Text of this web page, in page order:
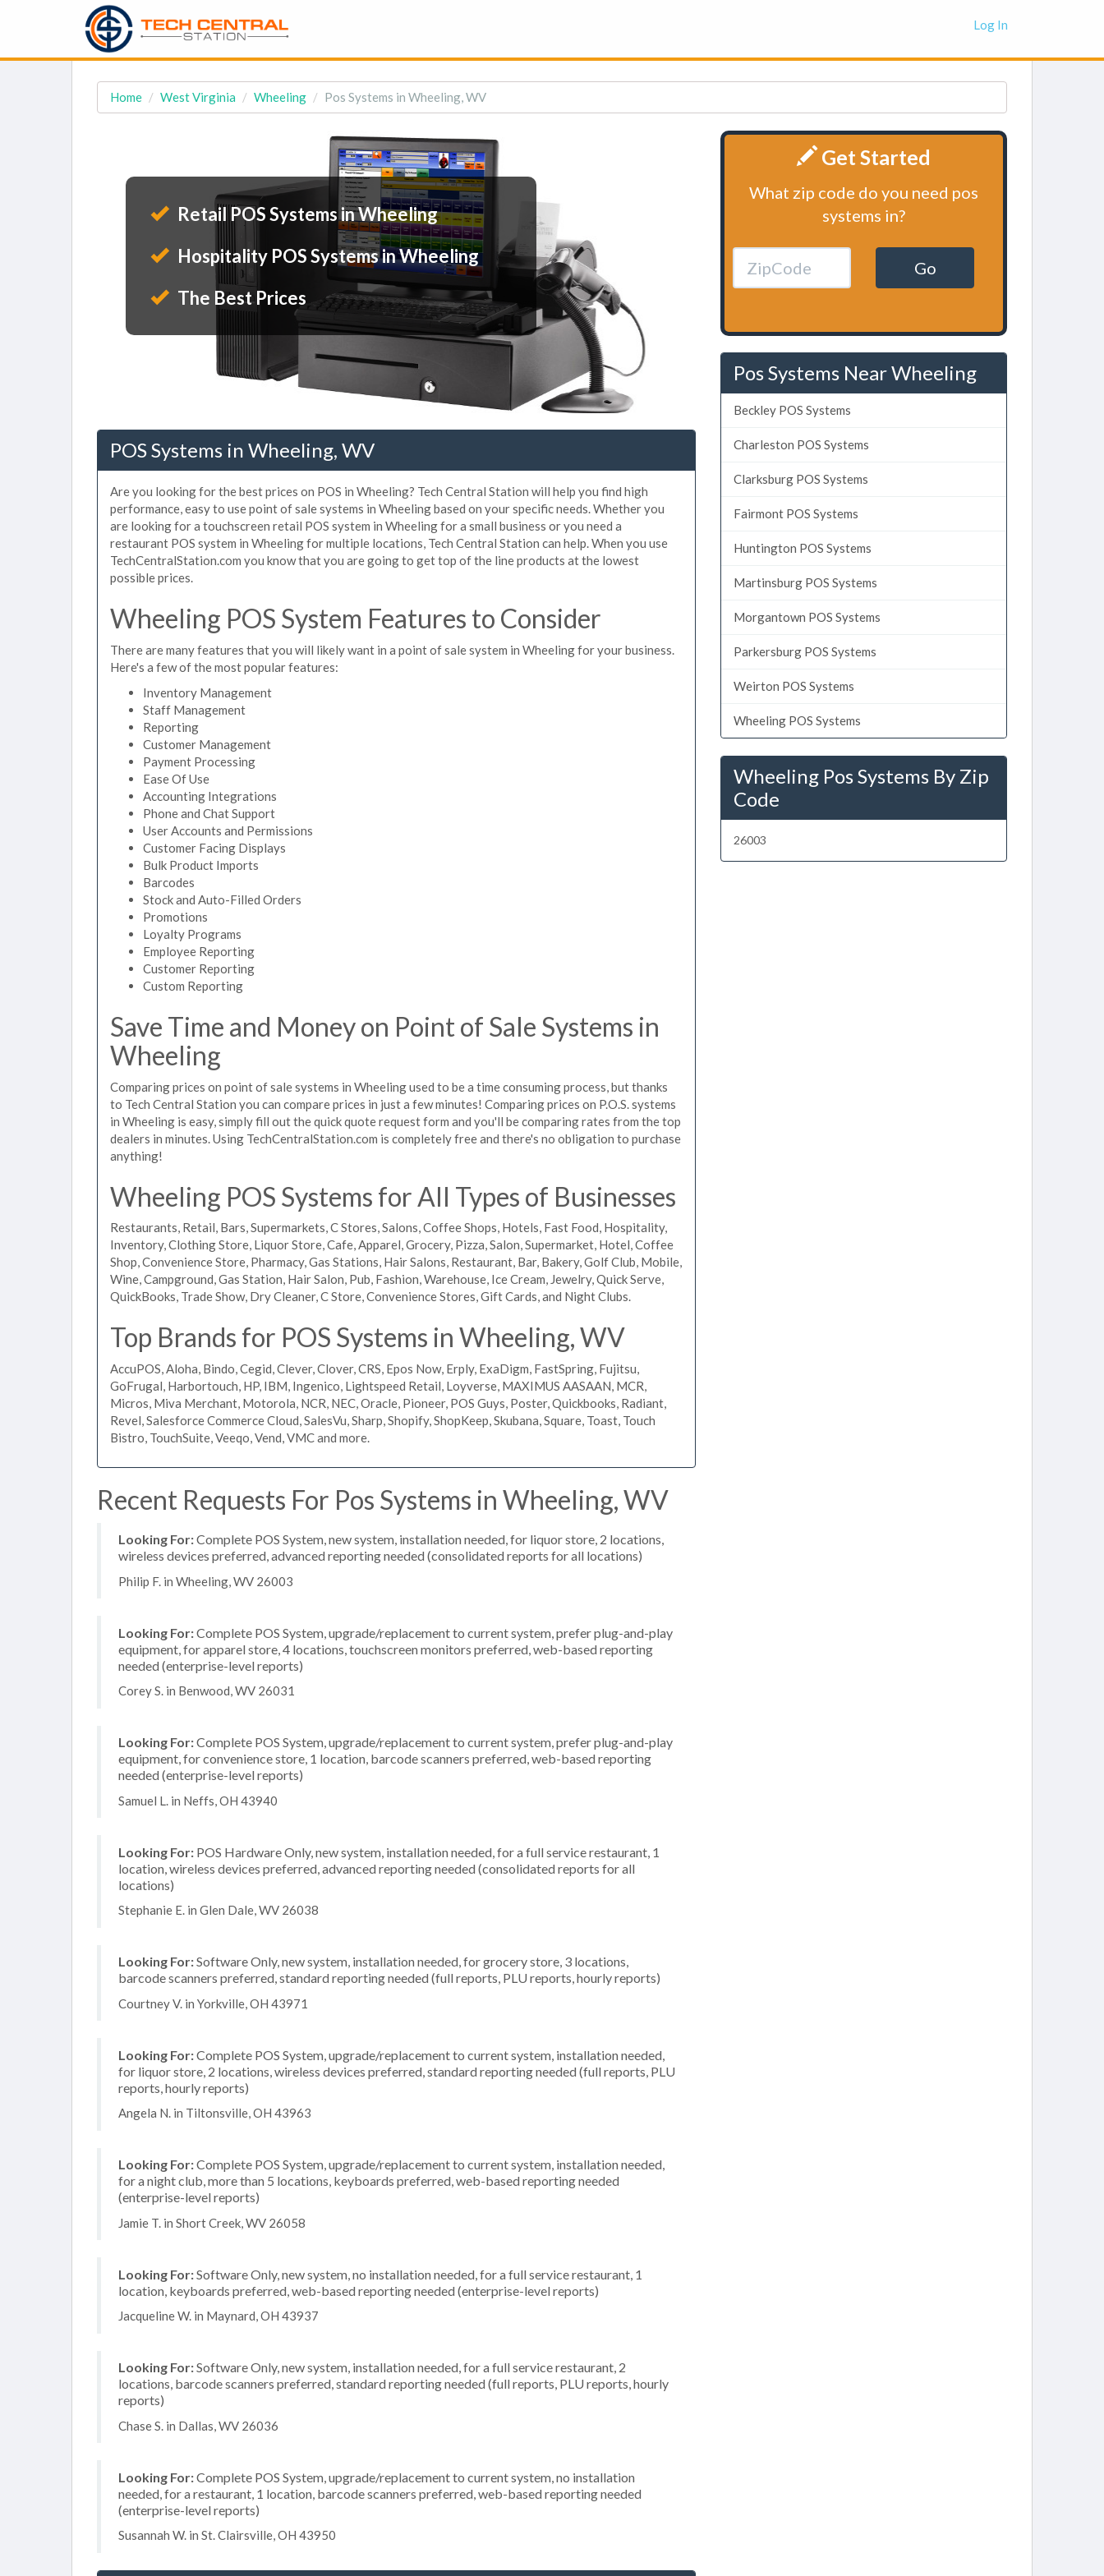
Log In
Home West Virginia Wheeling Pos Systems in Wheeling, WV
Retail POS Systems in Wheeling
Hospitality POS Systems in Wheeling
The Best Prices
POS Systems in Wheeling, WV
Are you looking for the best prices on POS in Wheeling? Tech Central Station will help you find high
performance, easy to use point of sale systems in Wheeling based on your specific needs. Whether you
are looking for a touchscreen retail POS system in Wheeling for a small business or you need a
restaurant POS system in Wheeling for multiple locations, Tech Central Station can help. When you use
TechCentralStation.com you know that you are going to get top of the line products at the lowest
possible prices.
Wheeling POS System Features to Consider
There are many features that you will likely want in a point of sale system in Wheeling for your business.
Here's a few of the most popular features:
Inventory Management
Staff Management
Reporting
Customer Management
Payment Processing
Ease Of Use
Accounting Integrations
Phone and Chat Support
User Accounts and Permissions
Customer Facing Displays
Bulk Product Imports
Barcodes
Stock and Auto-Filled Orders
Promotions
Loyalty Programs
Employee Reporting
Customer Reporting
Custom Reporting
Save Time and Money on Point of Sale Systems in
Wheeling
Comparing prices on point of sale systems in Wheeling used to be a time consuming process, but thanks
to Tech Central Station you can compare prices in just a few minutes! Comparing prices on P.O.S. systems
in Wheeling is easy, simply fill out the quick quote request form and you'll be comparing rates from the top
dealers in minutes. Using TechCentralStation.com is completely free and there's no obligation to purchase
anything!
Wheeling POS Systems for All Types of Businesses
Restaurants, Retail, Bars, Supermarkets, C Stores, Salons, Coffee Shops, Hotels, Fast Food, Hospitality,
Inventory, Clothing Store, Liquor Store, Cafe, Apparel, Grocery, Pizza, Salon, Supermarket, Hotel, Coffee
Shop, Convenience Store, Pharmacy, Gas Stations, Hair Salons, Restaurant, Bar, Bakery, Golf Club, Mobile,
Wine, Campground, Gas Station, Hair Salon, Pub, Fashion, Warehouse, Ice Cream, Jewelry, Quick Serve,
QuickBooks, Trade Show, Dry Cleaner, C Store, Convenience Stores, Gift Cards, and Night Clubs.
Top Brands for POS Systems in Wheeling, WV
AccuPOS, Aloha, Bindo, Cegid, Clever, Clover, CRS, Epos Now, Erply, ExaDigm, FastSpring, Fujitsu,
GoFrugal, Harbortouch, HP, IBM, Ingenico, Lightspeed Retail, Loyverse, MAXIMUS AASAAN, MCR,
Micros, Miva Merchant, Motorola, NCR, NEC, Oracle, Pioneer, POS Guys, Poster, Quickbooks, Radiant,
Revel, Salesforce Commerce Cloud, SalesVu, Sharp, Shopify, ShopKeep, Skubana, Square, Toast, Touch
Bistro, TouchSuite, Veeqo, Vend, VMC and more.
Recent Requests For Pos Systems in Wheeling, WV
Looking For:Complete POS System, new system, installation needed, for liquor store, 2 locations,
wireless devices preferred, advanced reporting needed (consolidated reports for all locations)
Philip F. in Wheeling, WV 26003
Looking For:Complete POS System, upgrade/replacement to current system, prefer plug-and-play
equipment, for apparel store, 4 locations, touchscreen monitors preferred, web-based reporting
needed (enterprise-level reports)
Corey S. in Benwood, WV 26031
Looking For:Complete POS System, upgrade/replacement to current system, prefer plug-and-play
equipment, for convenience store, 1 location, barcode scanners preferred, web-based reporting
needed (enterprise-level reports)
Samuel L. in Neffs, OH 43940
Looking For: POS Hardware Only, new system, installation needed, for a full service restaurant, 1
location, wireless devices preferred, advanced reporting needed (consolidated reports for all
locations)
Stephanie E. in Glen Dale, WV 26038
Looking For:Software Only, new system, installation needed, for grocery store, 3 locations,
barcode scanners preferred, standard reporting needed (full reports, PLU reports, hourly reports)
Courtney V. in Yorkville, OH 43971
Looking For:Complete POS System, upgrade/replacement to current system, installation needed,
for liquor store, 2 locations, wireless devices preferred, standard reporting needed (full reports, PLU
reports, hourly reports)
Angela N. in Tiltonsville, OH 43963
Looking For:Complete POS System, upgrade/replacement to current system, installation needed,
for a night club, more than 5 locations, keyboards preferred, web-based reporting needed
(enterprise-level reports)
Jamie T. in Short Creek, WV 26058
Looking For:Software Only, new system, no installation needed, for a full service restaurant, 1
location, keyboards preferred, web-based reporting needed (enterprise-level reports)
Jacqueline W. in Maynard, OH 43937
Looking For:Software Only, new system, installation needed, for a full service restaurant, 2
locations, barcode scanners preferred, standard reporting needed (full reports, PLU reports, hourly
reports)
Chase S. in Dallas, WV 26036
Looking For:Complete POS System, upgrade/replacement to current system, no installation
needed, for a restaurant, 1 location, barcode scanners preferred, web-based reporting needed
(enterprise-level reports)
Susannah W. in St. Clairsville, OH 43950
Get Started
What zip code do you need pos
systems in?
Go
Pos Systems Near Wheeling
Beckley POS Systems
Charleston POS Systems
Clarksburg POS Systems
Fairmont POS Systems
Huntington POS Systems
Martinsburg POS Systems
Morgantown POS Systems
Parkersburg POS Systems
Weirton POS Systems
Wheeling POS Systems
Wheeling Pos Systems By Zip
Code
26003